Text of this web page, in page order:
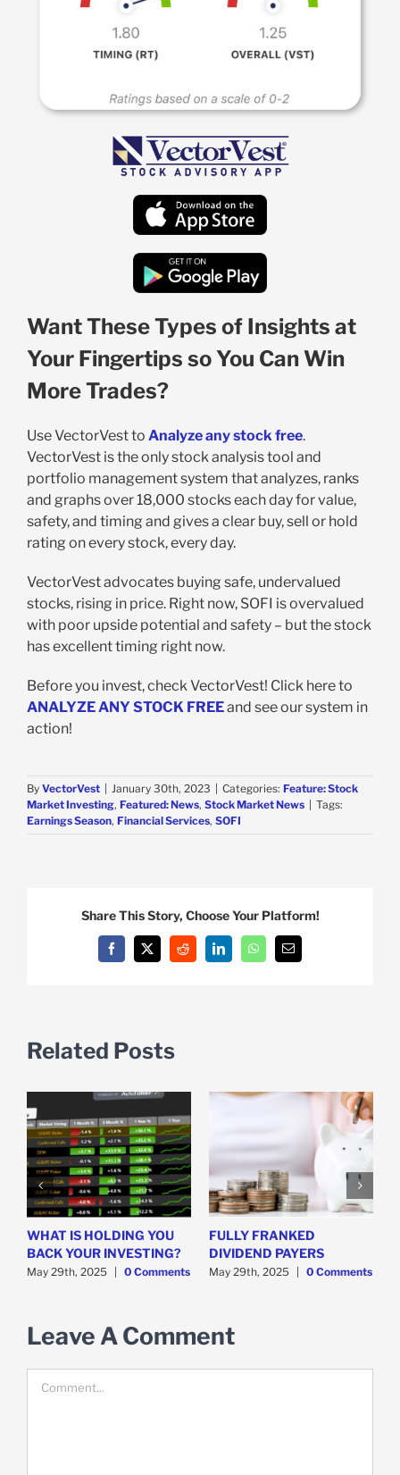
Want These Types of Insights at
Your Fingertips so You Can Win
More Trades?
Use VectorVest to Analyze any stock free.
VectorVest is the only stock analysis tool and
portfolio management system that analyzes, ranks
and graphs over 18,000 stocks each day for value,
safety, and timing and gives a clear buy, sell or hold
rating on every stock, every day.
VectorVest advocates buying safe, undervalued
stocks, rising in price. Right now, SOFI is overvalued
with poor upside potential and safety – but the stock
has excellent timing right now.
Before you invest, check VectorVest! Click here to
ANALYZE ANY STOCK FREEand see our system in
action!
By VectorVest | January 30th, 2023 | Categories: Feature: Stock
Market Investing, Featured: News, Stock Market News | Tags:
Earnings Season, Financial Services, SOFI
Share This Story, Choose Your Platform!
Facebook
X Reddit LinkedInWhatsAppEmail
Related Posts
WHAT IS HOLDING YOU
BACK YOUR INVESTING?
May 29th, 2025 | 0 Comments
FULLY FRANKED
DIVIDEND PAYERS
May 29th, 2025 | 0 Comments
Leave A Comment